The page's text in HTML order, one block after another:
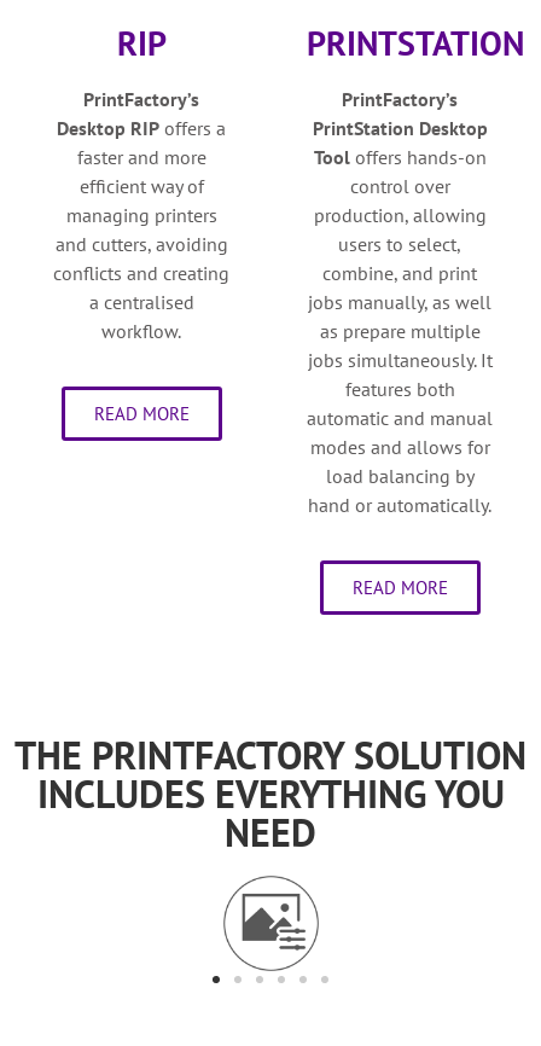
RIP
PrintFactory’s
Desktop RIP offers a
faster and more
efficient way of
managing printers
and cutters, avoiding
conflicts and creating
a centralised
workflow.
READ MORE
PRINTSTATION
PrintFactory’s
PrintStation Desktop
Tool offers hands-on
control over
production, allowing
users to select,
combine, and print
jobs manually, as well
as prepare multiple
jobs simultaneously. It
features both
automatic and manual
modes and allows for
load balancing by
hand or automatically.
READ MORE
THE PRINTFACTORY SOLUTION
INCLUDES EVERYTHING YOU
NEED